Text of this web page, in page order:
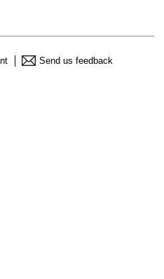
Send us feedback